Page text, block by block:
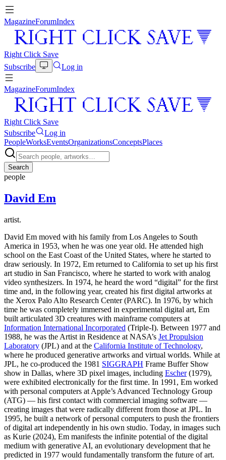
MagazineForumIndex
Right Click Save
Subscribe
Log in
MagazineForumIndex
Right Click Save
Subscribe
Log in
PeopleWorksEventsOrganizationsConceptsPlaces
Search
people
David Em
artist.
David Em moved with his family from Los Angeles to South
America in 1953, when he was one year old. He attended high
school on the East Coast of the United States, where he started to
draw seriously. In 1972, Em returned to California to set up his first
art studio in San Francisco, where he started to work with analog
video synthesizers. In 1974, he heard the word “digital” for the first
time and, in the following year, created his first digital artworks at
the Xerox Palo Alto Research Center (PARC). In 1976, by which
time he was completely immersed in experimental digital art, Em
built articulated 3D creatures with mainframe computers at
Information International Incorporated (Triple-I). Between 1977 and
1988, he was the Artist in Residence at NASA’s Jet Propulsion
Laboratory (JPL) and at the California Institute of Technology,
where he produced generative artworks and virtual worlds. While at
JPL, he co-produced the 1981 SIGGRAPH Frame Buffer Show
show in Dallas, where 3D pixel images, including Escher(1979),
were exhibited electronically for the first time. In 1991, Em worked
with personal computers at Apple’s Advanced Technology Group
(ATG) — his first contact with commercial imaging software —
creating images that were radically different from those at JPL. In
1995, he built a network of personal computers to push the frontiers
of digital art independently in his own studio. Today, in images such
as Kurie (2024), Em manifests the infinite potential of the digital
medium with generative AI, an evolutionary development that he
predicted in 1977 would fundamentally transform the future of art.